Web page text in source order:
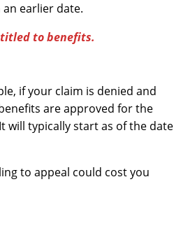
earlier date.
to benefits.
if your claim is denied and
are approved for the
will typically start as of the date
to appeal could cost you